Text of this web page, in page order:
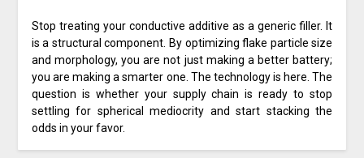
Stop treating your conductive additive as a generic filler. It
is a structural component. By optimizing flake particle size
and morphology, you are not just making a better battery;
you are making a smarter one. The technology is here. The
question is whether your supply chain is ready to stop
settling for spherical mediocrity and start stacking the
odds in your favor.